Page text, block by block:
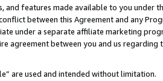
features made available to you under
between this Agreement and any
under a separate affiliate marketing
agreement between you and us regarding
are used and intended without limitation.